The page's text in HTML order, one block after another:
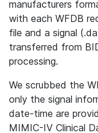
manufacturers
with each WFDB
file and a signal
transferred from
processing.
We scrubbed the
only the signal
date-time are
MIMIC-IV Clinical